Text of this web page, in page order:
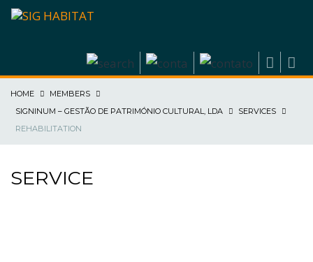
HOME
MEMBERS
SIGNINUM – GESTÃO DE PATRIMÓNIO CULTURAL, LDA
SERVICES
REHABILITATION
SERVICE